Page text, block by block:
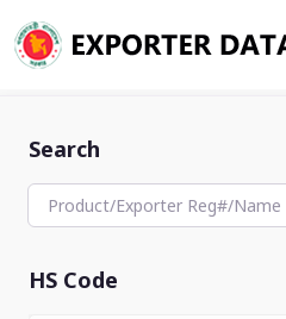
Search
HS Code